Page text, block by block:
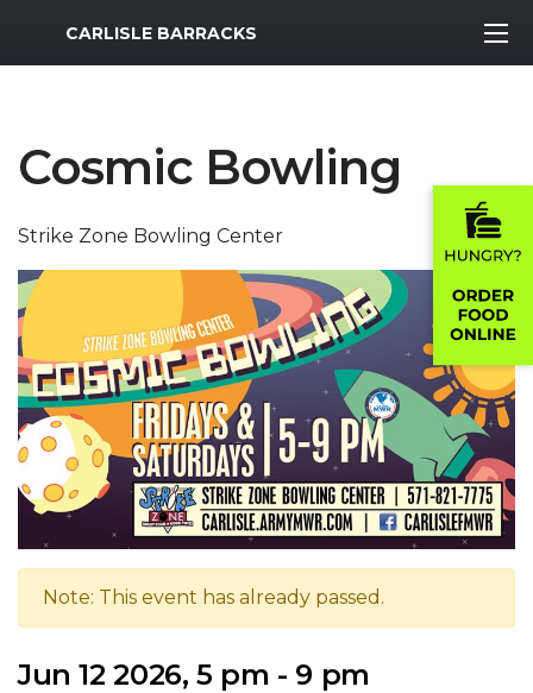
MWR Logo
CARLISLE BARRACKS
Cosmic Bowling
Strike Zone Bowling Center
Note: This event has already passed.
Jun 12 2026, 5 pm - 9 pm